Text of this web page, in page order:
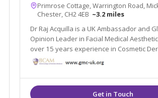
Primrose Cottage, Warrington Road,
Chester, CH2 4EB ~3.2 miles
Dr Raj Acquilla is a UK Ambassador and
Opinion Leader in Facial Medical Aesthetics. He has
over 15 years experience in Cosmetic
and now lectures and delivers live Masterclasses all